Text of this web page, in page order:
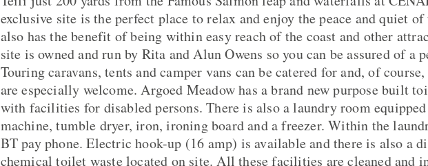
exclusive site is the perfect place to relax and enjoy the peace and quiet
also has the benefit of being within easy reach of the coast and other
site is owned and run by Rita and Alun Owens so you can be assured of a
Touring caravans, tents and camper vans can be catered for and, of
are especially welcome. Argoed Meadow has a brand new purpose built
with facilities for disabled persons. There is also a laundry room
machine, tumble dryer, iron, ironing board and a freezer. Within the
BT pay phone. Electric hook-up (16 amp) is available and there is also a
chemical toilet waste located on site. All these facilities are cleaned and